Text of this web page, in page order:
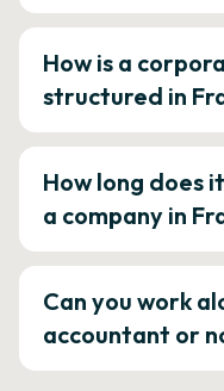
How is a
structured in
How long does
a company in
Can you work
accountant or